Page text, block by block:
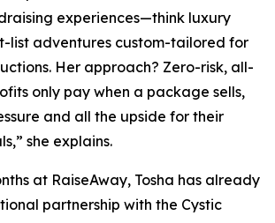
experiences—think luxury
list adventures custom-tailored for
Her approach? Zero-risk, all-
only pay when a package sells,
and all the upside for their
she explains.
at RaiseAway, Tosha has already
partnership with the Cystic